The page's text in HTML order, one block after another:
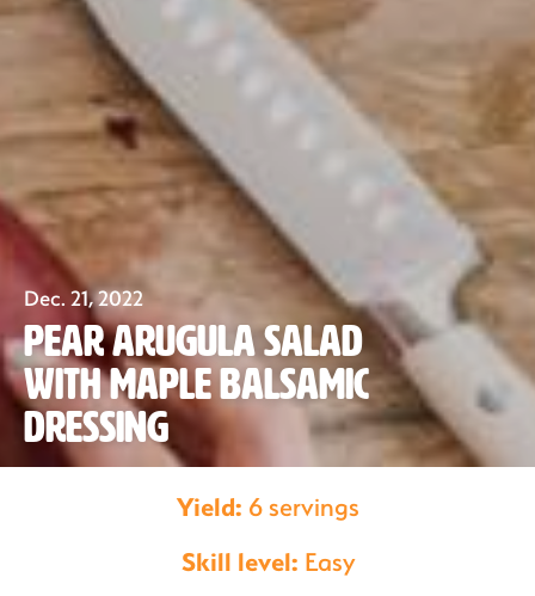
Our Fruit
Organics
Recipes
Dec. 21, 2022
Pear Arugula Salad
with Maple Balsamic
Dressing
Yield: 6 servings
Skill level: Easy